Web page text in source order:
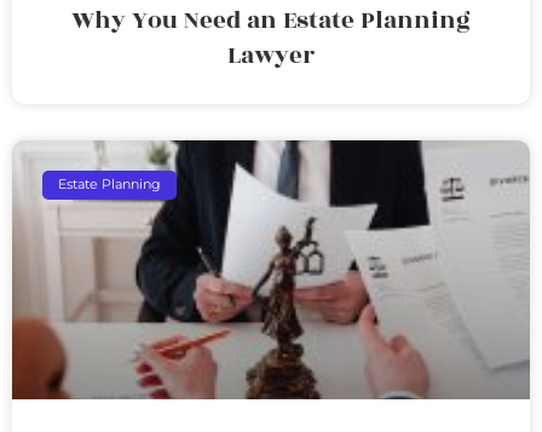
Why You Need an Estate Planning
Lawyer
Estate Planning